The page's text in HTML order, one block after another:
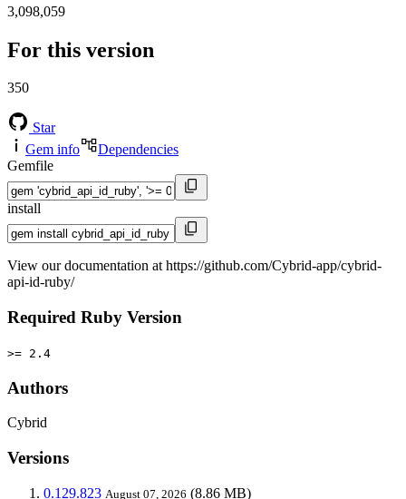
3,098,059
For this version
350
Star
Gem info
Dependencies
Gemfile
install
View our documentation at https://github.com/Cybrid-app/cybrid-
api-id-ruby/
Required Ruby Version
>= 2.4
Authors
Cybrid
Versions
0.129.823 August 07, 2026 (8.86 MB)